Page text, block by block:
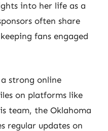
into her life as a
often share
fans engaged
a strong online
on platforms like
team, the Oklahoma
regular updates on